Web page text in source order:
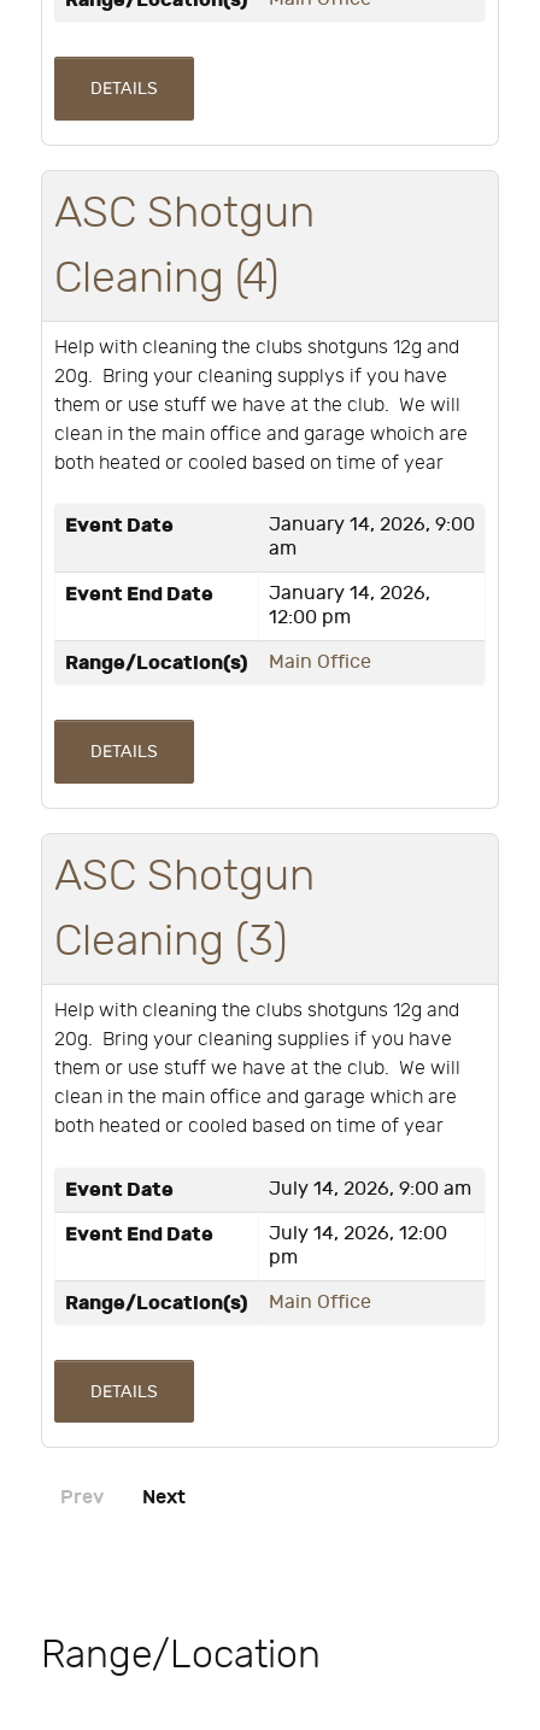
DETAILS
ASC Shotgun
Cleaning (4)
Help with cleaning the clubs shotguns 12g and
20g. Bring your cleaning supplys if you have
them or use stuff we have at the club. We will
clean in the main office and garage whoich are
both heated or cooled based on time of year
Event Date
January 14, 2026, 9:00
am
Event End Date
January 14, 2026,
12:00 pm
Range/Location(s) Main Office
DETAILS
ASC Shotgun
Cleaning (3)
Help with cleaning the clubs shotguns 12g and
20g. Bring your cleaning supplies if you have
them or use stuff we have at the club. We will
clean in the main office and garage which are
both heated or cooled based on time of year
Event Date July 14, 2026, 9:00 am
Event End Date
July 14, 2026, 12:00
pm
Range/Location(s) Main Office
DETAILS
Prev Next
Range/Location